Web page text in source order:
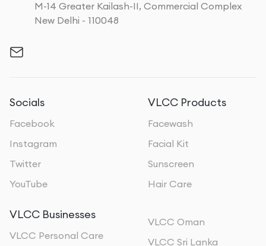
M-14 Greater Kailash-II, Commercial Complex
New Delhi - 110048
Socials
Facebook
Instagram
Twitter
YouTube
VLCC Products
Facewash
Facial Kit
Sunscreen
Hair Care
VLCC Businesses
VLCC Personal Care
VLCC Oman
VLCC Sri Lanka